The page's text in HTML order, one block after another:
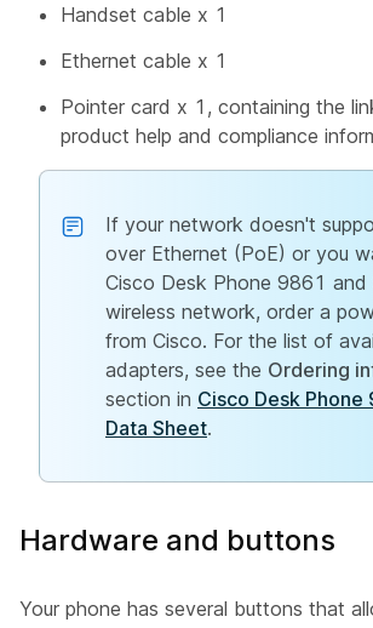
Handset cable x 1
Ethernet cable x 1
Pointer card x 1, containing the
product help and compliance
If your network doesn't
over Ethernet (PoE) or you
Cisco Desk Phone 9861
wireless network, order a
from Cisco. For the list of
adapters, see the Ordering
section in Cisco Desk
Data Sheet.
Hardware and buttons
Your phone has several buttons that